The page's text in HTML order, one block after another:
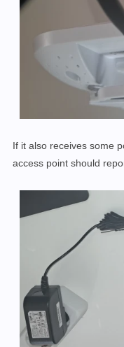
If it also receives some
access point should